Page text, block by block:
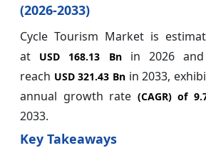
(2026-2033)
Cycle Tourism Market is
at
USD 168.13 Bnin 2026 and
reach USD 321.43 Bnin 2033,
annual growth rate (CAGR) of
2033.
Key Takeaways